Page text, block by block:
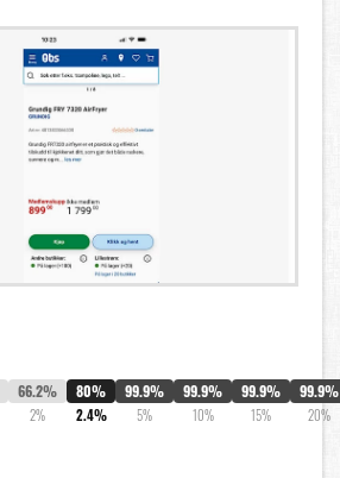
66.2%
2%
80%
2.4%
99.9%
5%
99.9%
10%
99.9%
15%
99.9%
20%